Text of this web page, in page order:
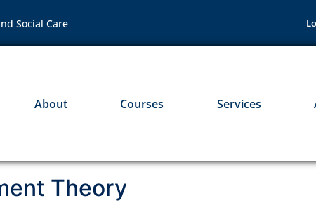
Social Care
About Courses Services
Theory